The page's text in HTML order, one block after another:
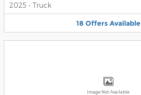
2025 • Truck
18 Offers Available
Image Not Available